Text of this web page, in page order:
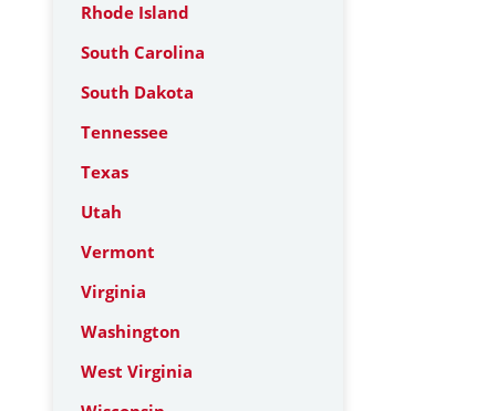
Rhode Island
South Carolina
South Dakota
Tennessee
Texas
Utah
Vermont
Virginia
Washington
West Virginia